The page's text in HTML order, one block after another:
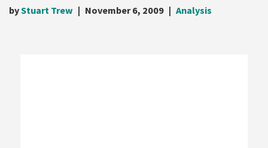
byStuart Trew November 6, 2009 Analysis